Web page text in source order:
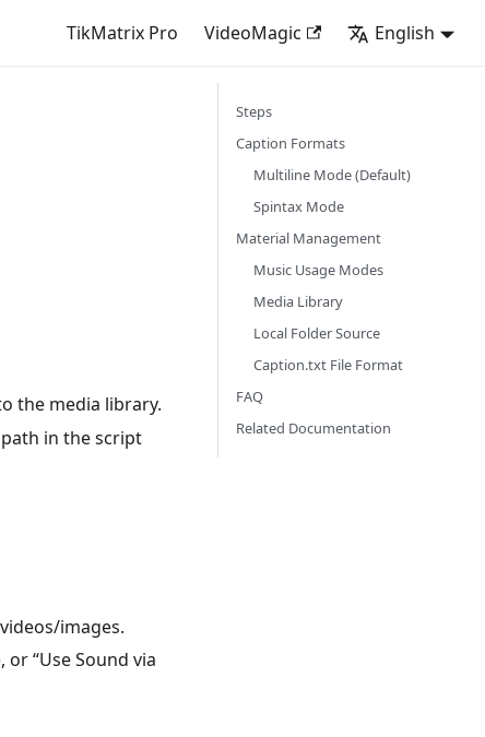
TikMatrix Pro VideoMagic English
the media library.
in the script
images.
or “Use Sound via
Steps
Caption Formats
Multiline Mode (Default)
Spintax Mode
Material Management
Music Usage Modes
Media Library
Local Folder Source
Caption.txt File Format
FAQ
Related Documentation